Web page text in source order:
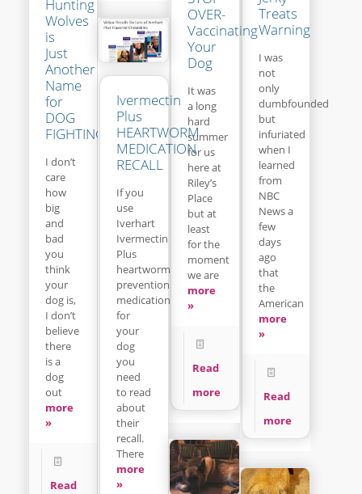
Treats
Warning
I was
not
only
dumbfounded
but
infuriated
when I
learned
from
NBC
News a
few
days
ago
that
the
American
more
»
Read
more
OVER-
Vaccinating
Your
Dog
It was
a long
hard
summer
for us
here at
Riley’s
Place
but at
least
for the
moment
we are
more
»
Read
more
Hunting
Wolves
is
Just
Another
Name
for
DOG
FIGHTING
I don’t
care
how
big
and
bad
you
think
your
dog is,
I don’t
believe
there
is a
dog
out
more
»
Read
Ivermectin
Plus
HEARTWORM
MEDICATION
RECALL
If you
use
Iverhart
Ivermectin
Plus
heartworm
prevention
medication
for
your
dog
you
need
to read
about
their
recall.
There
more
»